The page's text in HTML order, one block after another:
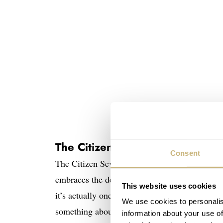
Consent
This website uses cookies
We use cookies to
information about your use
The Citizen Seven Star Deluxe
The Citizen Seven Star Deluxe Diver before
embraces the decade to come with its c-case
it’s actually one of the few divers with a
something about this watch that I really like.